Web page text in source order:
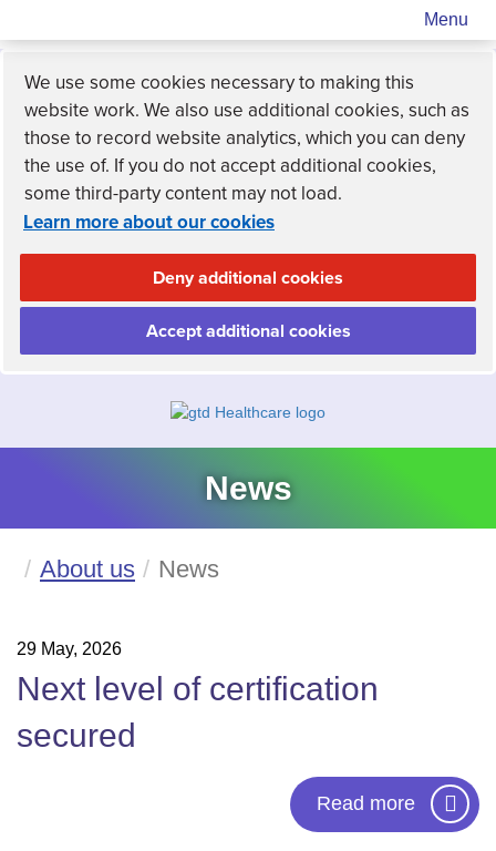
Menu
We use some cookies necessary to making this
website work. We also use additional cookies, such as
those to record website analytics, which you can deny
the use of. If you do not accept additional cookies,
some third-party content may not load.
Learn more about our cookies
Deny additional cookies
Accept additional cookies
News
About us News
29 May, 2026
Next level of certification
secured
Read more